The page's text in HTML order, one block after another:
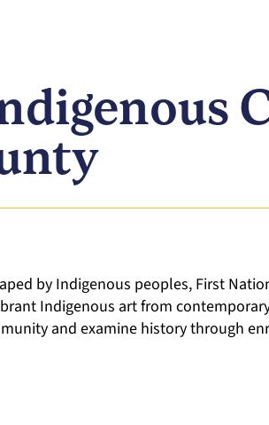
by Indigenous peoples, First
Indigenous art from
and examine history through